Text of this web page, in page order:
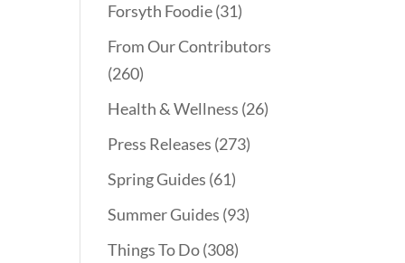
Forsyth Foodie(31)
From Our Contributors
(260)
Health & Wellness (26)
Press Releases (273)
Spring Guides (61)
Summer Guides (93)
Things To Do(308)